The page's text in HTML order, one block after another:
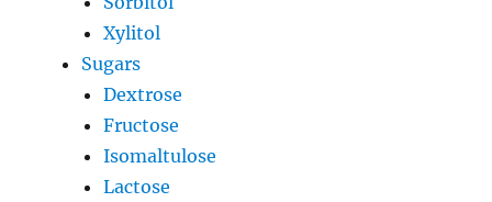
Xylitol
Sugars
Dextrose
Fructose
Isomaltulose
Lactose